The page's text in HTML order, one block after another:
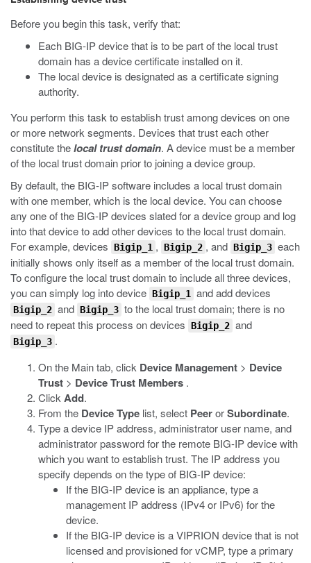
Before you begin this task, verify that:
Each BIG-IP device that is to be part of the local trust
domain has a device certificate installed on it.
The local device is designated as a certificate signing
authority.
You perform this task to establish trust among devices on one
or more network segments. Devices that trust each other
constitute thelocal trust domain. A device must be a member
of the local trust domain prior to joining a device group.
By default, the BIG-IP software includes a local trust domain
with one member, which is the local device. You can choose
any one of the BIG-IP devices slated for a device group and log
into that device to add other devices to the local trust domain.
For example, devices Bigip_1 , Bigip_2 , and Bigip_3 each
initially shows only itself as a member of the local trust domain.
To configure the local trust domain to include all three devices,
you can simply log into device Bigip_1 and add devices
Bigip_2 and Bigip_3 to the local trust domain; there is no
need to repeat this process on devices Bigip_2 and
Bigip_3 .
On the Main tab, click Device Management > Device
Trust > Device Trust Members .
Click Add.
From the Device Type list, select PeerorSubordinate.
Type a device IP address, administrator user name, and
administrator password for the remote BIG-IP device with
which you want to establish trust. The IP address you
specify depends on the type of BIG-IP device:
If the BIG-IP device is an appliance, type a
management IP address (IPv4 or IPv6) for the
device.
If the BIG-IP device is a VIPRION device that is not
licensed and provisioned for vCMP, type a primary